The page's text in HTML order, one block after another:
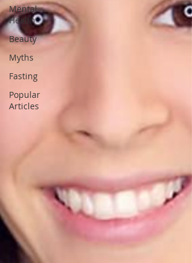
Mental
Health
Beauty
Myths
Fasting
Popular
Articles